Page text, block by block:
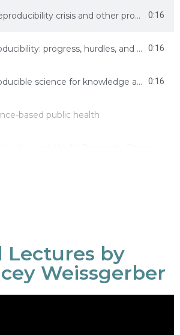
The reproducibility crisis and other problems in science 0:16
Reproducibility: progress, hurdles, and utopia 0:16
Reproducible science for knowledge and decision-making 0:16
based public health
Lectures by
Weissgerber